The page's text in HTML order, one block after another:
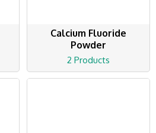
Calcium Fluoride
Powder
2 Products